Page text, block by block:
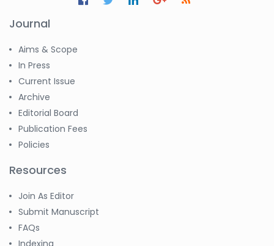
Journal
Aims & Scope
In Press
Current Issue
Archive
Editorial Board
Publication Fees
Policies
Resources
Join As Editor
Submit Manuscript
FAQs